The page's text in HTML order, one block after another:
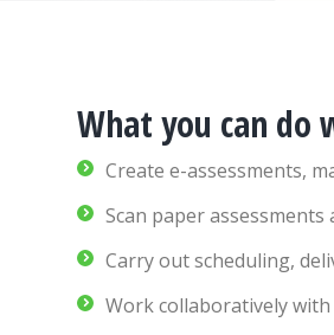
What you can do
Create e-assessments,
Scan paper
Carry out scheduling,
Work collaboratively